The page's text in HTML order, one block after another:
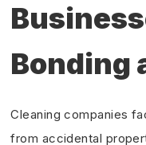
Bonding
Cleaning companies
from accidental